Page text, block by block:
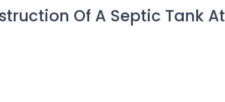
Of A Septic Tank At